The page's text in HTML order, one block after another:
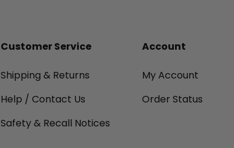
Customer Service
Shipping & Returns
Help / Contact Us
Safety & Recall Notices
Account
My Account
Order Status